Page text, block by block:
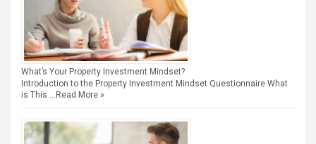
What’s Your Property Investment Mindset?
Introduction to the Property Investment Mindset Questionnaire What
is This …Read More »